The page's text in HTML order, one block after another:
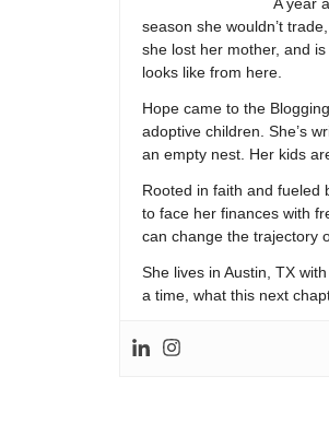
season she wouldn’t
she lost her mother, and
looks like from here.
Hope came to the
adoptive children. She’s
an empty nest. Her kids
Rooted in faith and fueled
to face her finances with
can change the trajectory
She lives in Austin, TX
a time, what this next